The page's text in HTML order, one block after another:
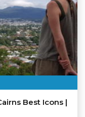
Best Icons |